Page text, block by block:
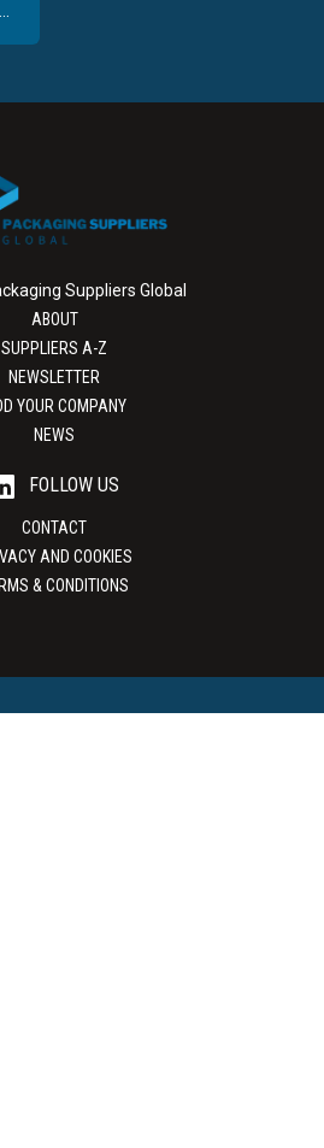
Suppliers Global
ABOUT
SUPPLIERS A-Z
NEWSLETTER
YOUR COMPANY
NEWS
FOLLOW US
CONTACT
AND COOKIES
& CONDITIONS